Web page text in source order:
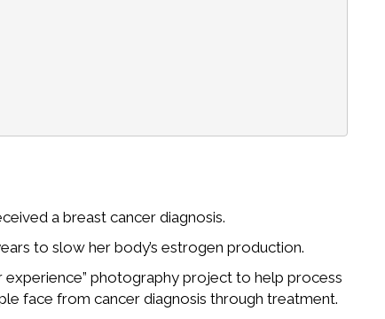
a breast cancer diagnosis.
to slow her body’s estrogen production.
experience” photography project to help process
face from cancer diagnosis through treatment.